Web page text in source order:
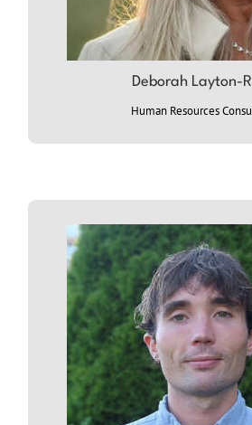
Deborah Layton-
Human Resources
DEB
ABOUT